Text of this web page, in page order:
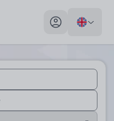
My profile toggle
available use up and
are available use up and